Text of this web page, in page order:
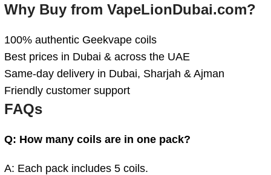
Why Buy from VapeLionDubai.com?
100% authentic Geekvape coils
Best prices in Dubai & across the UAE
Same-day delivery in Dubai, Sharjah & Ajman
Friendly customer support
FAQs
Q: How many coils are in one pack?
A: Each pack includes 5 coils.